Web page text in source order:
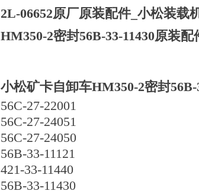
2L-06652原厂原装配件_小松装载
HM350-2密封56B-33-11430原装配
小松矿卡自卸车HM350-2密封56B-
56C-27-22001
56C-27-24051
56C-27-24050
56B-33-11121
421-33-11440
56B-33-11430